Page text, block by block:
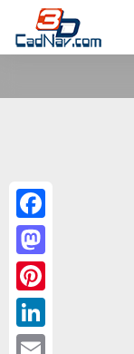
Facebook
Mastodon
Pinterest
LinkedIn